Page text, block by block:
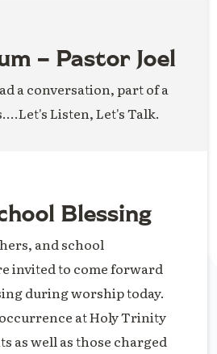
– Pastor Joel
a conversation, part of a
Listen, Let's Talk.
Blessing
and school
invited to come forward
during worship today.
at Holy Trinity
as well as those charged